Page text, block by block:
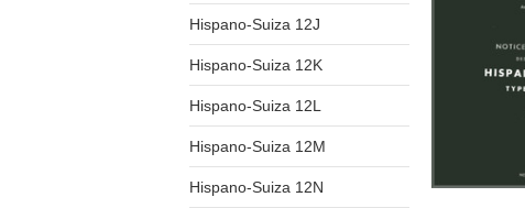
Hispano-Suiza 12J
Hispano-Suiza 12K
Hispano-Suiza 12L
Hispano-Suiza 12M
Hispano-Suiza 12N